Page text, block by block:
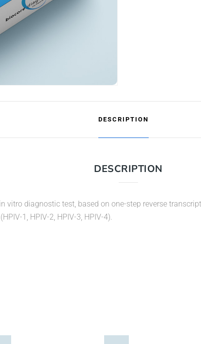
DESCRIPTION
DESCRIPTION
diagnostic test, based on one-step reverse
1, HPIV-2, HPIV-3, HPIV-4).